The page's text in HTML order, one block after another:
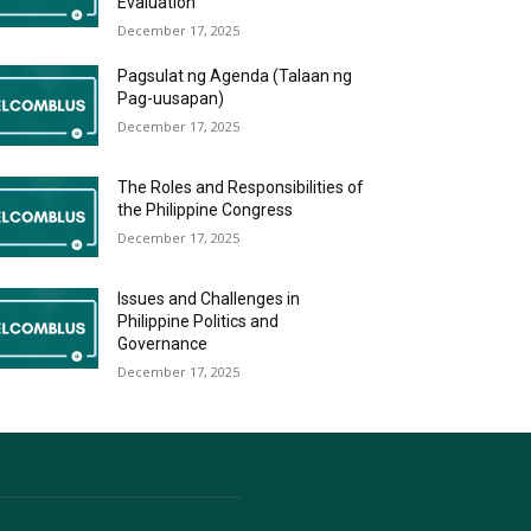
December 17, 2025
Pagsulat ng Agenda (Talaan ng
Pag-uusapan)
December 17, 2025
The Roles and Responsibilities of
the Philippine Congress
December 17, 2025
Issues and Challenges in
Philippine Politics and
Governance
December 17, 2025